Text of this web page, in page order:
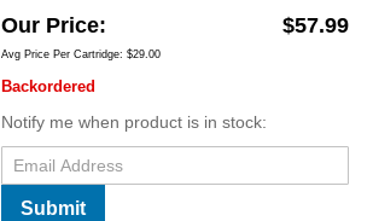
Our Price $57.99
Avg Price Per Cartridge: $29.00
Backordered
Notify me when product is in stock:
Submit